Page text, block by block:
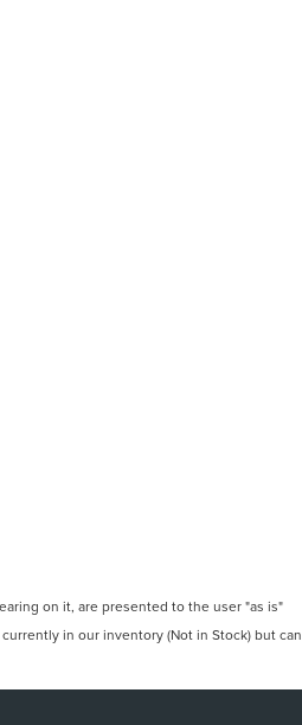
on it, are presented to the user "as is"
in our inventory (Not in Stock) but can